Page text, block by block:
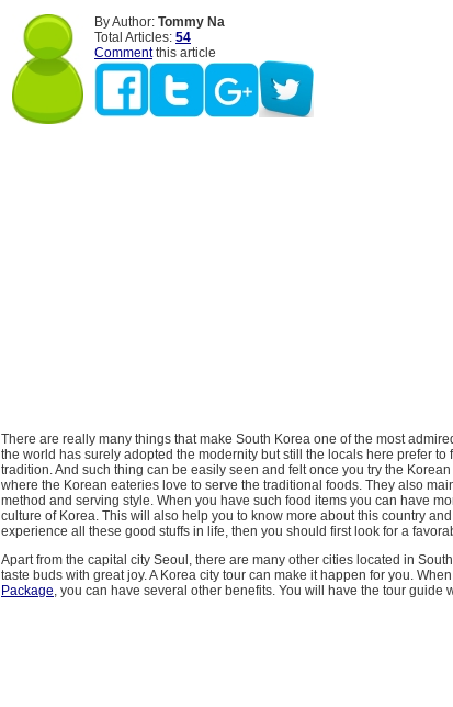
By Author: Tommy Na
Total Articles: 54
Commentthis article
There are really many things that make South Korea one of the most
the world has surely adopted the modernity but still the locals here prefer to
tradition. And such thing can be easily seen and felt once you try the
where the Korean eateries love to serve the traditional foods. They also
method and serving style. When you have such food items you can have
culture of Korea. This will also help you to know more about this country
experience all these good stuffs in life, then you should first look for a
Apart from the capital city Seoul, there are many other cities located in
taste buds with great joy. A Korea city tour can make it happen for you.
Package , you can have several other benefits. You will have the tour guide